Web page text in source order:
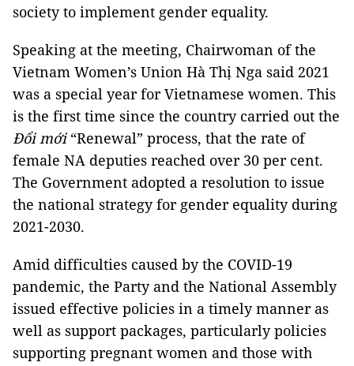
society to implement gender equality.
Speaking at the meeting, Chairwoman of the
Vietnam Women’s Union Hà Thị Nga said 2021
was a special year for Vietnamese women. This
is the first time since the country carried out the
Đổi mới“Renewal” process, that the rate of
female NA deputies reached over 30 per cent.
The Government adopted a resolution to issue
the national strategy for gender equality during
2021-2030.
Amid difficulties caused by the COVID-19
pandemic, the Party and the National Assembly
issued effective policies in a timely manner as
well as support packages, particularly policies
supporting pregnant women and those with